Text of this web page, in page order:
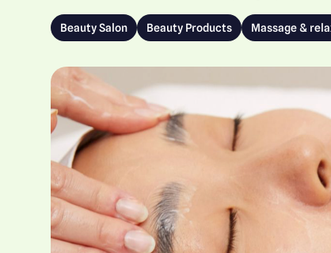
Beauty Salon Beauty Products Massage &